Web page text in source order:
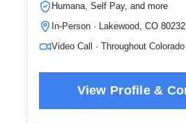
Humana, Self Pay, and more
In-Person · Lakewood, CO 80232
Video Call · Throughout Colorado